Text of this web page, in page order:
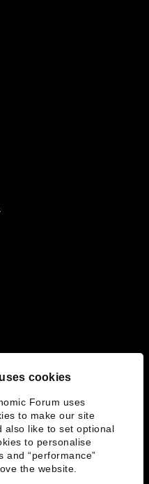
cookies
Forum uses
to make our site
also like to set optional
to personalise
and “performance”
the website.